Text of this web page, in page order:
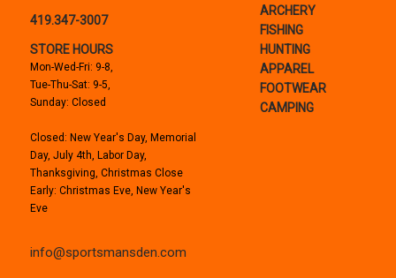
419.347-3007
STORE HOURS
Mon-Wed-Fri: 9-8,
Tue-Thu-Sat: 9-5,
Sunday: Closed
Closed: New Year's Day, Memorial
Day, July 4th, Labor Day,
Thanksgiving, Christmas Close
Early: Christmas Eve, New Year's
Eve
info@sportsmansden.com
ARCHERY
FISHING
HUNTING
APPAREL
FOOTWEAR
CAMPING